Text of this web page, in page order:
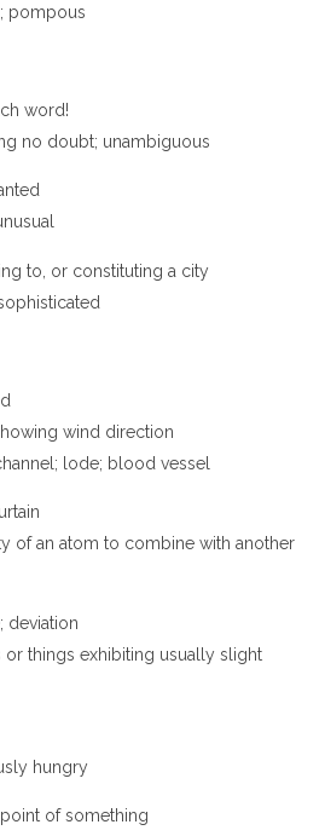
pompous
word!
no doubt; unambiguous
to, or constituting a city
wind direction
lode; blood vessel
of an atom to combine with another
deviation
or things exhibiting usually slight
hungry
of something